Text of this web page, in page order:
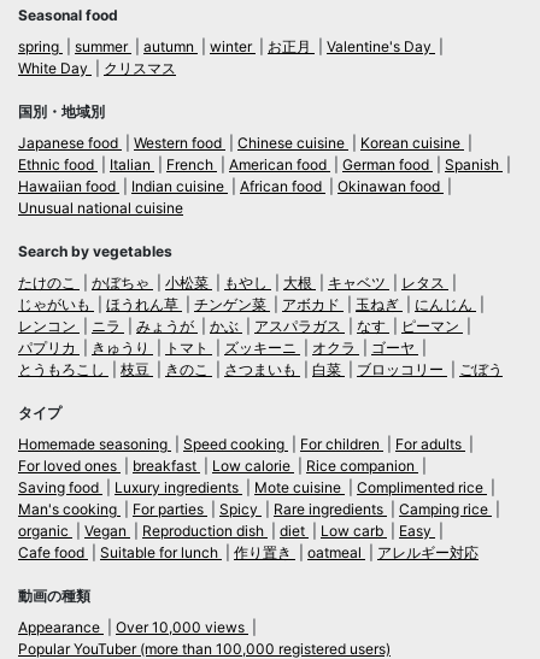
Seasonal food
spring
summer autumn winter お正月
Valentine's Day
White Day
クリスマス
国別・地域別
Japanese food
Western food Chinese cuisine
Korean cuisine
Ethnic food
Italian French American food German food
Spanish
Hawaiian food
Indian cuisine African food
Okinawan food
Unusual national cuisine
Search by vegetables
たけのこ
かぼちゃ 小松菜 もやし 大根 キャベツ
レタス
じゃがいも
ほうれん草 チンゲン菜 アボカド 玉ねぎ
にんじん
レンコン
ニラ みょうが かぶ アスパラガス なす
ピーマン
パプリカ
きゅうり トマト ズッキーニ オクラ
ゴーヤ
とうもろこし
枝豆 きのこ さつまいも 白菜 ブロッコリー ごぼう
タイプ
Homemade seasoning
Speed cooking For children
For adults
For loved ones
breakfast Low calorie
Rice companion
Saving food
Luxury ingredients Mote cuisine
Complimented rice
Man's cooking
For parties Spicy Rare ingredients
Camping rice
organic
Vegan Reproduction dish diet Low carb
Easy
Cafe food
Suitable for lunch 作り置き oatmeal アレルギー対応
動画の種類
Appearance
Over 10,000 views
Popular YouTuber (more than 100,000 registered users)